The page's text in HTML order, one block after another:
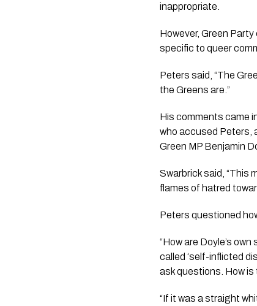
inappropriate.
However, Green
specific to queer
Peters said, “The
the Greens are.”
His comments came
who accused Peters,
Green MP Benjamin
Swarbrick said, “This
flames of hatred
Peters questioned
“How are Doyle’s
called ‘self-inflicted
ask questions. How is
“If it was a straight